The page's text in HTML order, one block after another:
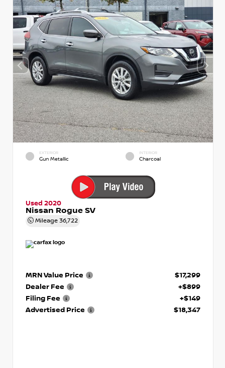
EXTERIOR
Gun Metallic
INTERIOR
Charcoal
Used 2020
Nissan Rogue SV
Mileage 36,722
MRN Value Price
$17,299
Dealer Fee
+$899
Filing Fee
+$149
Advertised Price
$18,347